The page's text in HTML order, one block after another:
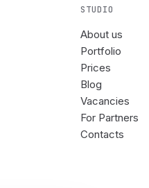
STUDIO
About us
Portfolio
Prices
Blog
Vacancies
For Partners
Contacts